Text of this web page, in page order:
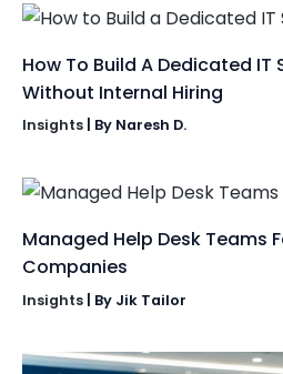
How To Build A Dedicated
Without Internal Hiring
Insights | By Naresh D.
Managed Help Desk Teams
Companies
Insights | By Jik Tailor